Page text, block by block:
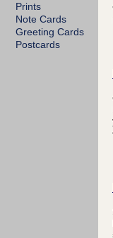
Prints
Note Cards
Greeting Cards
Postcards